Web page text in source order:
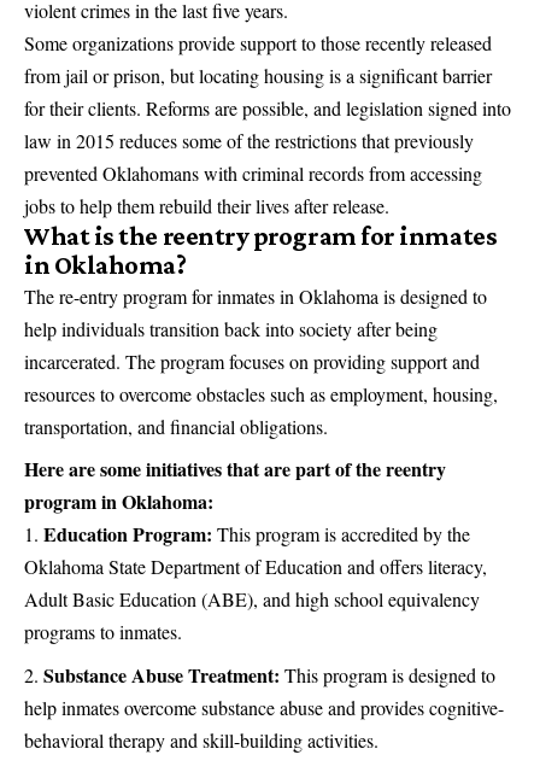
violent crimes in the last five years.
Some organizations provide support to those recently released
from jail or prison, but locating housing is a significant barrier
for their clients. Reforms are possible, and legislation signed into
law in 2015 reduces some of the restrictions that previously
prevented Oklahomans with criminal records from accessing
jobs to help them rebuild their lives after release.
What is the reentry program for inmates
in Oklahoma?
The re-entry program for inmates in Oklahoma is designed to
help individuals transition back into society after being
incarcerated. The program focuses on providing support and
resources to overcome obstacles such as employment, housing,
transportation, and financial obligations.
Here are some initiatives that are part of the reentry
program in Oklahoma:
Education Program: This program is accredited by the
Oklahoma State Department of Education and offers literacy,
Adult Basic Education (ABE), and high school equivalency
programs to inmates.
Substance Abuse Treatment: This program is designed to
help inmates overcome substance abuse and provides cognitive-
behavioral therapy and skill-building activities.